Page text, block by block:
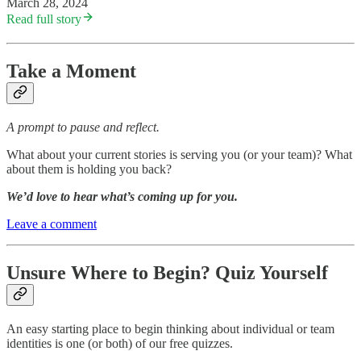
March 28, 2024
Read full story
Take a Moment
A prompt to pause and reflect.
What about your current stories is serving you (or your team)? What
about them is holding you back?
We’d love to hear what’s coming up for you.
Leave a comment
Unsure Where to Begin? Quiz Yourself
An easy starting place to begin thinking about individual or team
identities is one (or both) of our free quizzes.